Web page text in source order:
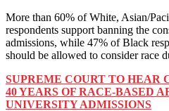
More than 60% of White, Asian/
respondents support banning the
admissions, while 47% of Black
should be allowed to consider race
SUPREME COURT TO HEAR
40 YEARS OF RACE-BASED
UNIVERSITY ADMISSIONS